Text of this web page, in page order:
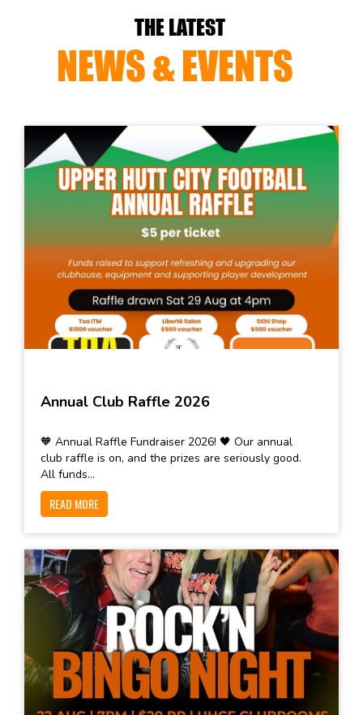
THE LATEST
NEWS & EVENTS
Annual Club Raffle 2026
🧡 Annual Raffle Fundraiser 2026! 🖤 Our annual
club raffle is on, and the prizes are seriously good.
All funds...
READ MORE